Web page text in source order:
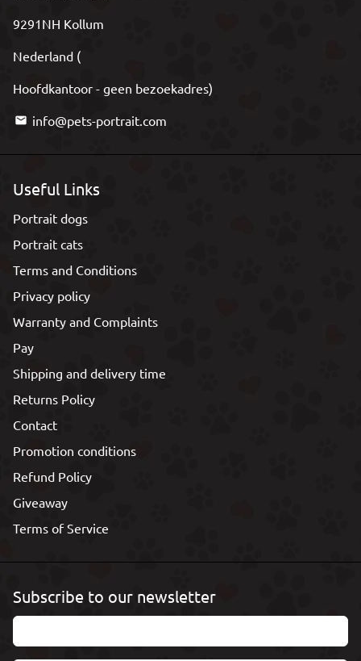
9291NH Kollum
Nederland (
Hoofdkantoor - geen bezoekadres)
email info@pets-portrait.com
Useful Links
Portrait dogs
Portrait cats
Terms and Conditions
Privacy policy
Warranty and Complaints
Pay
Shipping and delivery time
Returns Policy
Contact
Promotion conditions
Refund Policy
Giveaway
Terms of Service
Subscribe to our newsletter